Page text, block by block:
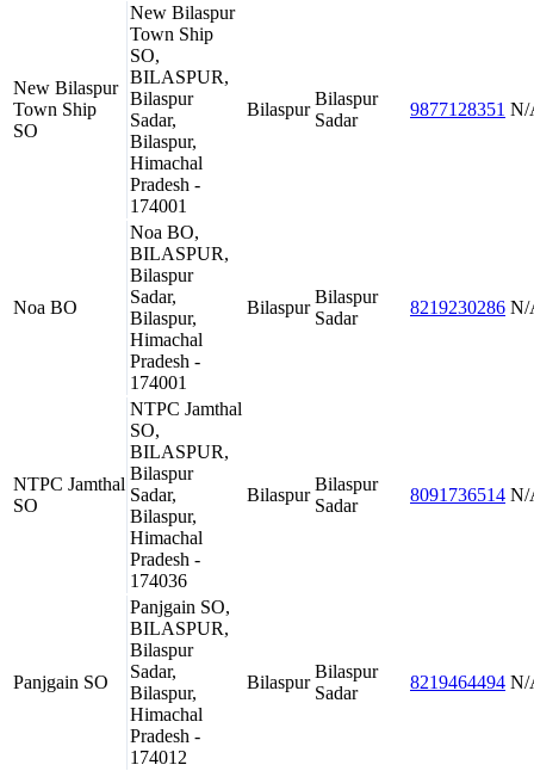
New Bilaspur
Town Ship
SO
New Bilaspur
Town Ship
SO,
BILASPUR,
Bilaspur
Sadar,
Bilaspur,
Himachal
Pradesh -
174001
Bilaspur
Bilaspur
Sadar
9877128351 N/
Noa BO
Noa BO,
BILASPUR,
Bilaspur
Sadar,
Bilaspur,
Himachal
Pradesh -
174001
Bilaspur
Bilaspur
Sadar
8219230286 N/
NTPC Jamthal
SO
NTPC Jamthal
SO,
BILASPUR,
Bilaspur
Sadar,
Bilaspur,
Himachal
Pradesh -
174036
Bilaspur
Bilaspur
Sadar
8091736514 N/
Panjgain SO
Panjgain SO,
BILASPUR,
Bilaspur
Sadar,
Bilaspur,
Himachal
Pradesh -
174012
Bilaspur
Bilaspur
Sadar
8219464494 N/